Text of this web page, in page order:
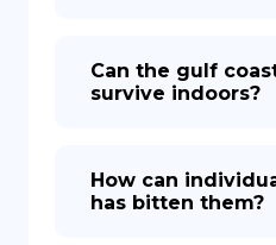
Can the gulf
survive indoors?
How can
has bitten them?